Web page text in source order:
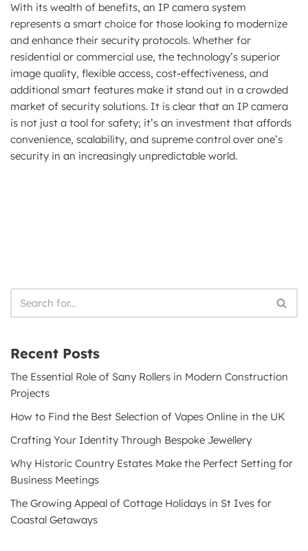
With its wealth of benefits, an IP camera system
represents a smart choice for those looking to modernize
and enhance their security protocols. Whether for
residential or commercial use, the technology’s superior
image quality, flexible access, cost-effectiveness, and
additional smart features make it stand out in a crowded
market of security solutions. It is clear that an IP camera
is not just a tool for safety; it’s an investment that affords
convenience, scalability, and supreme control over one’s
security in an increasingly unpredictable world.
Recent Posts
The Essential Role of Sany Rollers in Modern Construction
Projects
How to Find the Best Selection of Vapes Online in the UK
Crafting Your Identity Through Bespoke Jewellery
Why Historic Country Estates Make the Perfect Setting for
Business Meetings
The Growing Appeal of Cottage Holidays in St Ives for
Coastal Getaways